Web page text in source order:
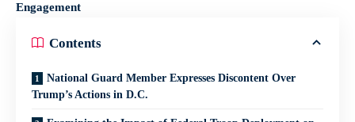
Engagement
Contents
National Guard Member Expresses Discontent Over
Trump’s Actions in D.C.